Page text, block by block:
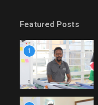
Featured Posts
1